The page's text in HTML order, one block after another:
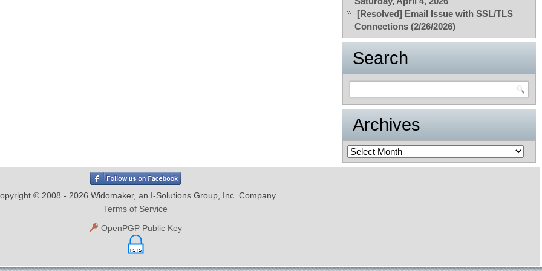
[Resolved] Email Issue with SSL/TLS
Connections (2/26/2026)
Search
Archives
Archives
© 2008 - 2026 Widomaker, an I-Solutions Group, Inc. Company.
Terms of Service
OpenPGP Public Key